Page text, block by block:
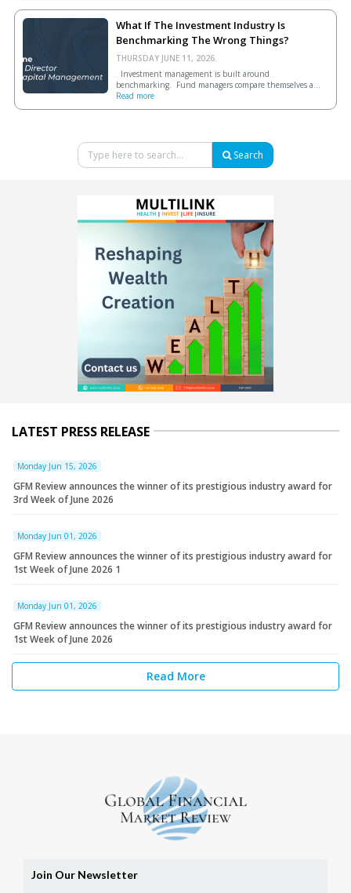
What If The Investment Industry Is
Benchmarking The Wrong Things?
THURSDAY JUNE 11, 2026.
Investment management is built around
benchmarking. Fund managers compare themselves a...
Read more
Search
LATEST PRESS RELEASE
Monday Jun 15, 2026
GFM Review announces the winner of its prestigious industry award for
3rd Week of June 2026
Monday Jun 01, 2026
GFM Review announces the winner of its prestigious industry award for
1st Week of June 2026 1
Monday Jun 01, 2026
GFM Review announces the winner of its prestigious industry award for
1st Week of June 2026
Read More